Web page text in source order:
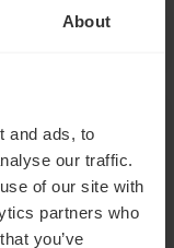
About
and ads, to
our traffic.
of our site with
partners who
you’ve